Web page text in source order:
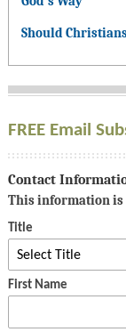
Should
FREE Email
Contact
This information
Title
First Name